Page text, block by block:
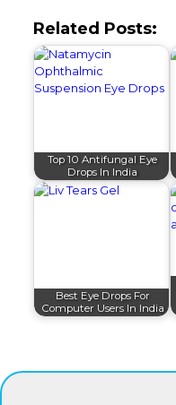
Related Posts:
Top 10 Antifungal Eye
Drops In India
Best Eye Drops For
Computer Users In India